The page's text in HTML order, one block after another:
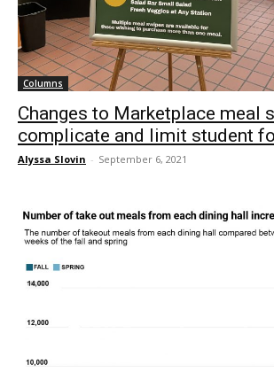
Columns
Changes to Marketplace meal
complicate and limit student
Alyssa Slovin - September 6, 2021